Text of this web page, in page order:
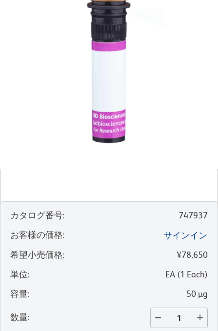
カタログ番号:
747937
お客様の価格:
サインイン
希望小売価格:
¥78,650
単位: EA (1 Each)
容量: 50 µg
数量: